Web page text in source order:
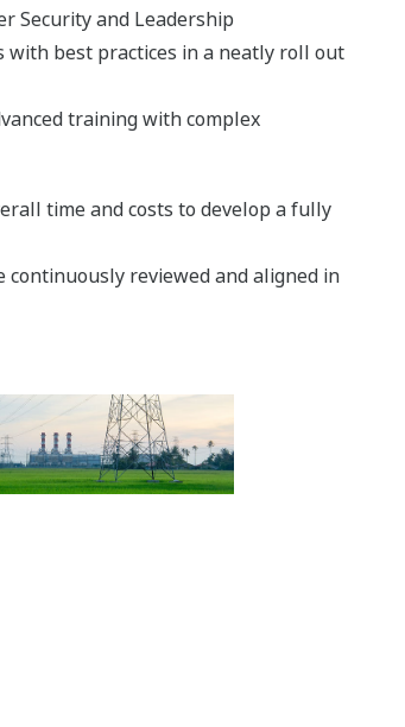
Security and Leadership
with best practices in a neatly roll out
training with complex
time and costs to develop a fully
reviewed and aligned in